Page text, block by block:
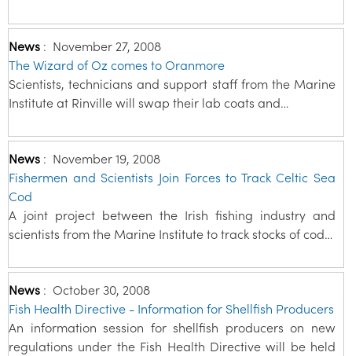
News : November 27, 2008
The Wizard of Oz comes to Oranmore
Scientists, technicians and support staff from the Marine
Institute at Rinville will swap their lab coats and…
News : November 19, 2008
Fishermen and Scientists Join Forces to Track Celtic Sea
Cod
A joint project between the Irish fishing industry and
scientists from the Marine Institute to track stocks of cod…
News : October 30, 2008
Fish Health Directive - Information for Shellfish Producers
An information session for shellfish producers on new
regulations under the Fish Health Directive will be held